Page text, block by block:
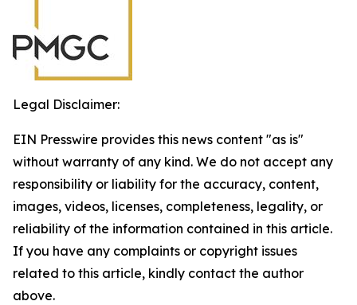
Legal Disclaimer:
EIN Presswire provides this news content "as is"
without warranty of any kind. We do not accept any
responsibility or liability for the accuracy, content,
images, videos, licenses, completeness, legality, or
reliability of the information contained in this article.
If you have any complaints or copyright issues
related to this article, kindly contact the author
above.